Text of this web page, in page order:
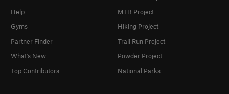
Help
Gyms
Partner Finder
What's New
Top Contributors
MTB Project
Hiking Project
Trail Run Project
Powder Project
National Parks